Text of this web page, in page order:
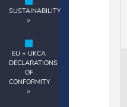
SUSTAINABILITY
>
EU + UKCA
DECLARATIONS
OF
CONFORMITY
>